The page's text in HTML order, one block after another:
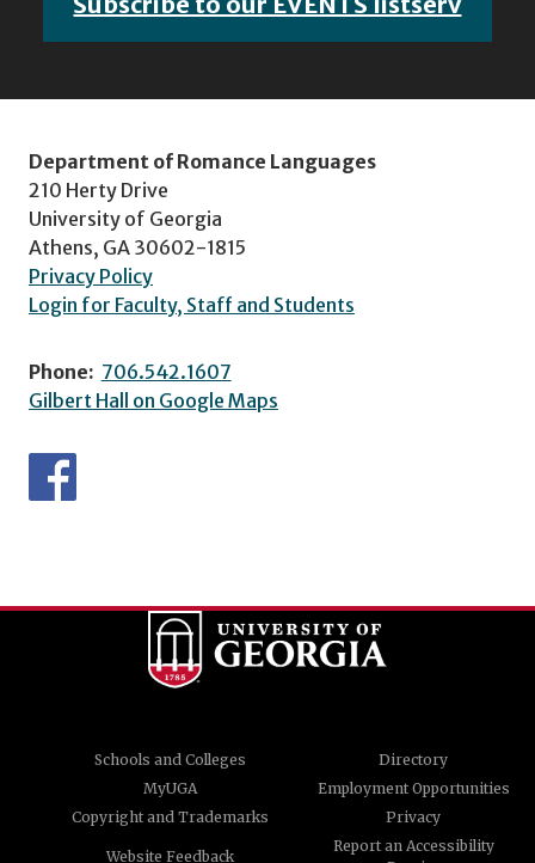
Department of Romance Languages
210 Herty Drive
University of Georgia
Athens, GA 30602-1815
Privacy Policy
Login for Faculty, Staff and Students
Phone: 706.542.1607
Gilbert Hall on Google Maps
Schools and Colleges
Directory
MyUGA
Employment Opportunities
Copyright and Trademarks
Privacy
Website Feedback
Report an Accessibility